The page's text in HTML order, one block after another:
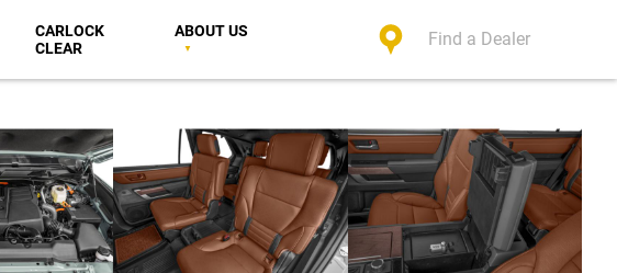
CARLOCK
CLEAR
ABOUT US Find a Dealer